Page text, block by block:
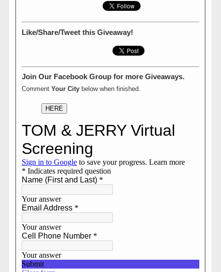
Like/Share/Tweet this Giveaway!
Join Our Facebook Group for more Giveaways.
Comment Your City below when finished.
HERE